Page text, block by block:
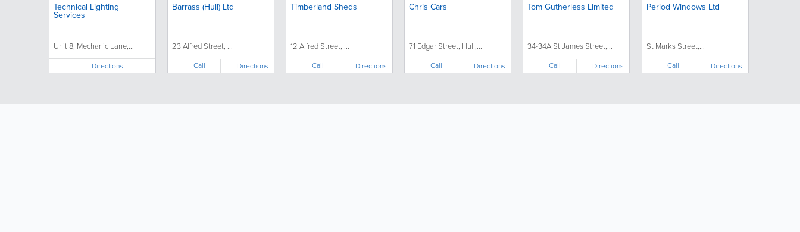
Technical Lighting
Services
Unit 8, Mechanic Lane,...
Directions
Barrass (Hull) Ltd
23 Alfred Street, ...
Call Directions
Timberland Sheds
12 Alfred Street, ...
Call Directions
Chris Cars
71 Edgar Street, Hull,...
Call Directions
Tom Gutherless Limited
34-34A St James Street,...
Call Directions
Period Windows Ltd
St Marks Street,...
Call Directions